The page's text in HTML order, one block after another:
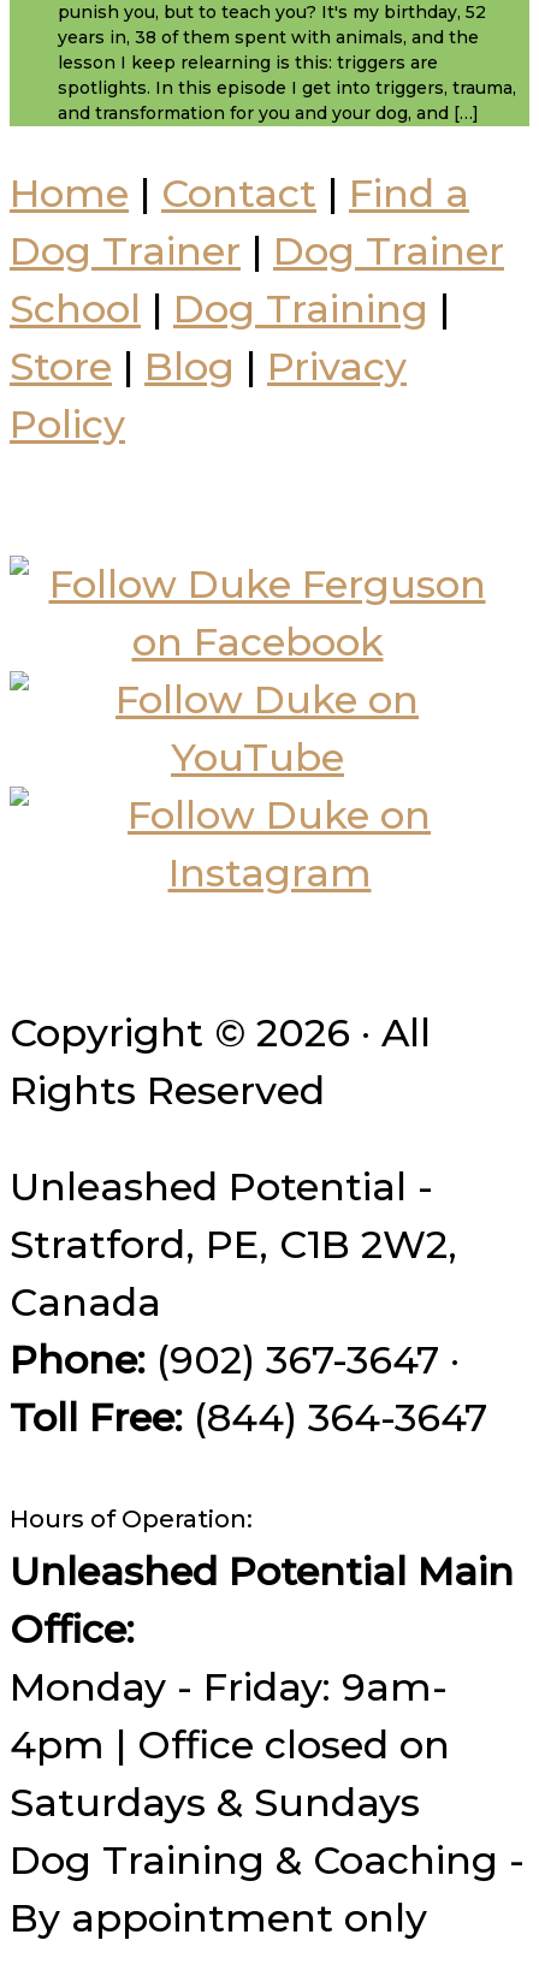
punish you, but to teach you? It's my birthday, 52
years in, 38 of them spent with animals, and the
lesson I keep relearning is this: triggers are
spotlights. In this episode I get into triggers, trauma,
and transformation for you and your dog, and […]
Home | Contact | Find a
Dog Trainer | Dog Trainer
School | Dog Training |
Store | Blog | Privacy
Policy
Copyright © 2026 · All
Rights Reserved
Unleashed Potential -
Stratford, PE, C1B 2W2,
Canada
Phone: (902) 367-3647 ·
Toll Free: (844) 364-3647
Hours of Operation:
Unleashed Potential Main
Office:
Monday - Friday: 9am-
4pm | Office closed on
Saturdays & Sundays
Dog Training & Coaching -
By appointment only